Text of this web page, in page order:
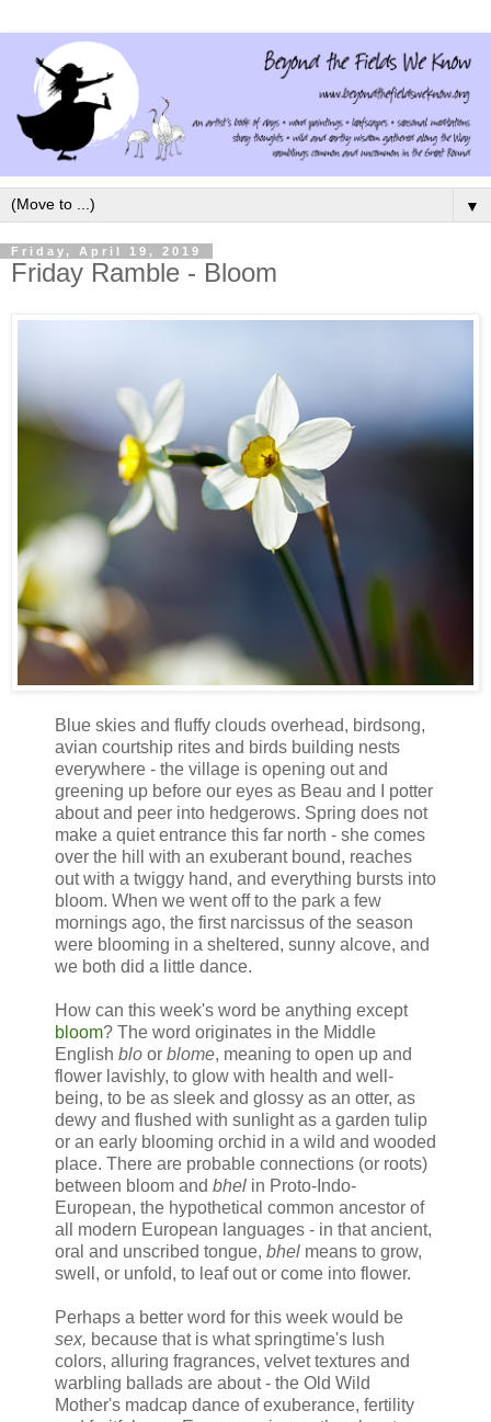
▼
Friday, April 19, 2019
Friday Ramble - Bloom
Blue skies and fluffy clouds overhead, birdsong,
avian courtship rites and birds building nests
everywhere - the village is opening out and
greening up before our eyes as Beau and I potter
about and peer into hedgerows. Spring does not
make a quiet entrance this far north - she comes
over the hill with an exuberant bound, reaches
out with a twiggy hand, and everything bursts into
bloom. When we went off to the park a few
mornings ago, the first narcissus of the season
were blooming in a sheltered, sunny alcove, and
we both did a little dance.
How can this week's word be anything except
bloom? The word originates in the Middle
English blo or blome, meaning to open up and
flower lavishly, to glow with health and well-
being, to be as sleek and glossy as an otter, as
dewy and flushed with sunlight as a garden tulip
or an early blooming orchid in a wild and wooded
place. There are probable connections (or roots)
between bloom and bhel in Proto-Indo-
European, the hypothetical common ancestor of
all modern European languages - in that ancient,
oral and unscribed tongue, bhel means to grow,
swell, or unfold, to leaf out or come into flower.
Perhaps a better word for this week would be
sex, because that is what springtime's lush
colors, alluring fragrances, velvet textures and
warbling ballads are about - the Old Wild
Mother's madcap dance of exuberance, fertility